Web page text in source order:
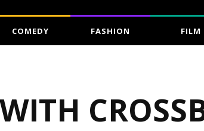
COMEDY FASHION FILM